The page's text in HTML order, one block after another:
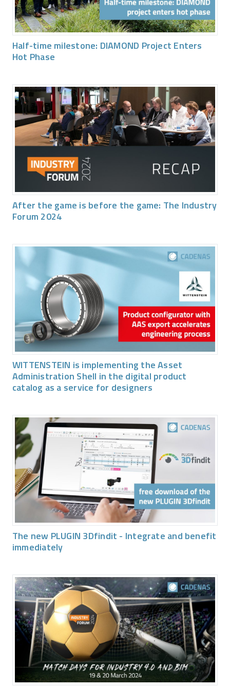
Half-time milestone: DIAMOND Project Enters
Hot Phase
After the game is before the game: The Industry
Forum 2024
WITTENSTEIN is implementing the Asset
Administration Shell in the digital product
catalog as a service for designers
The new PLUGIN 3Dfindit - Integrate and benefit
immediately